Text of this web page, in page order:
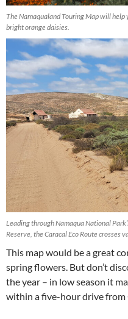
The Namaqualand Touring Map will
bright orange daisies.
Leading through Namaqua National
Reserve, the Caracal Eco Route crosses
This map would be a great
spring flowers. But don’t
the year – in low season it
within a five-hour drive from